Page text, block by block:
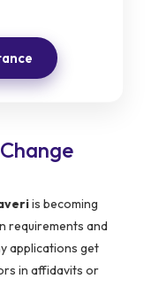
is becoming
requirements and
applications get
in affidavits or